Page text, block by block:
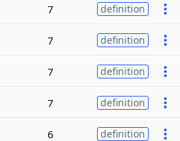
7 definition
7 definition
7 definition
7 definition
6 definition